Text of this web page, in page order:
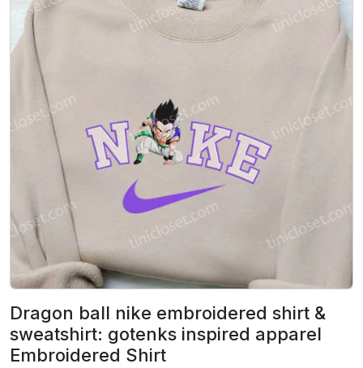
Dragon ball nike embroidered shirt &
sweatshirt: gotenks inspired apparel
Embroidered Shirt